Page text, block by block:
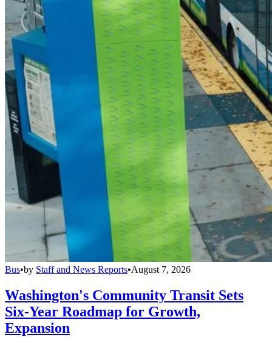
Bus•by Staff and News Reports•August 7, 2026
Washington's Community Transit Sets
Six-Year Roadmap for Growth,
Expansion